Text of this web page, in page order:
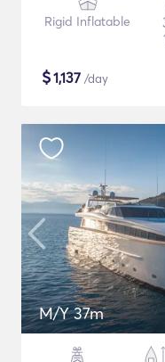
Rigid Inflatable
$1,137 /day
M/Y 37m